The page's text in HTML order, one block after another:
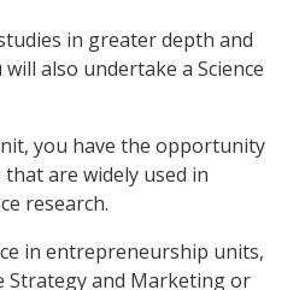
in greater depth and
also undertake a Science
you have the opportunity
are widely used in
research.
in entrepreneurship units,
Strategy and Marketing or